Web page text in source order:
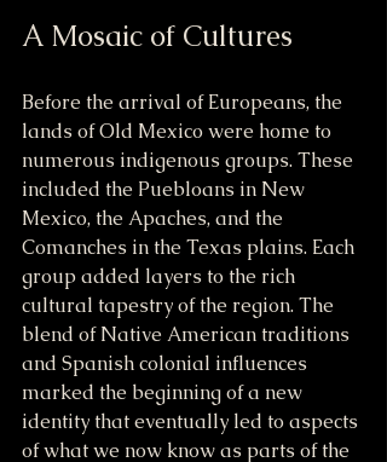
A Mosaic of Cultures
Before the arrival of Europeans, the
lands of Old Mexico were home to
numerous indigenous groups. These
included the Puebloans in New
Mexico, the Apaches, and the
Comanches in the Texas plains. Each
group added layers to the rich
cultural tapestry of the region. The
blend of Native American traditions
and Spanish colonial influences
marked the beginning of a new
identity that eventually led to aspects
of what we now know as parts of the